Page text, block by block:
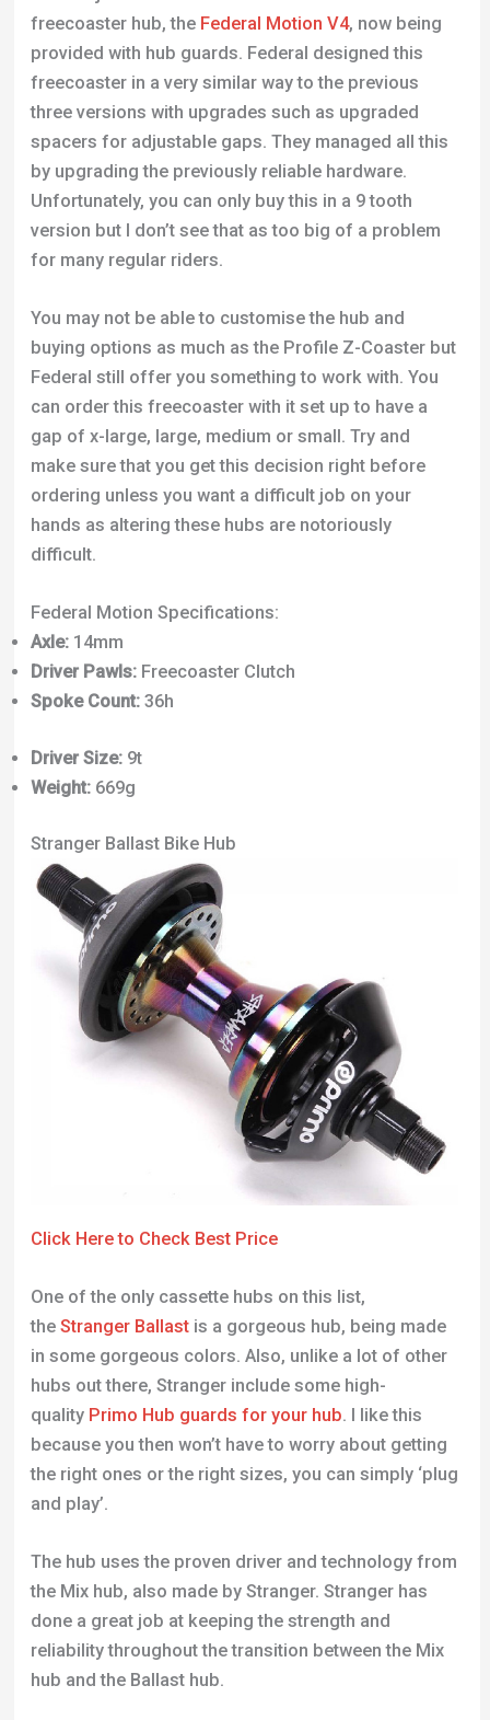
freecoaster hub, the Federal Motion V4, now being
provided with hub guards. Federal designed this
freecoaster in a very similar way to the previous
three versions with upgrades such as upgraded
spacers for adjustable gaps. They managed all this
by upgrading the previously reliable hardware.
Unfortunately, you can only buy this in a 9 tooth
version but I don’t see that as too big of a problem
for many regular riders.
You may not be able to customise the hub and
buying options as much as the Profile Z-Coaster but
Federal still offer you something to work with. You
can order this freecoaster with it set up to have a
gap of x-large, large, medium or small. Try and
make sure that you get this decision right before
ordering unless you want a difficult job on your
hands as altering these hubs are notoriously
difficult.
Federal Motion Specifications:
Axle:14mm
Driver Pawls:Freecoaster Clutch
Spoke Count:36h
Driver Size:9t
Weight:669g
Stranger Ballast Bike Hub
Click Here to Check Best Price
One of the only cassette hubs on this list,
the Stranger Ballastis a gorgeous hub, being made
in some gorgeous colors. Also, unlike a lot of other
hubs out there, Stranger include some high-
quality Primo Hub guards for your hub. I like this
because you then won’t have to worry about getting
the right ones or the right sizes, you can simply ‘plug
and play’.
The hub uses the proven driver and technology from
the Mix hub, also made by Stranger. Stranger has
done a great job at keeping the strength and
reliability throughout the transition between the Mix
hub and the Ballast hub.